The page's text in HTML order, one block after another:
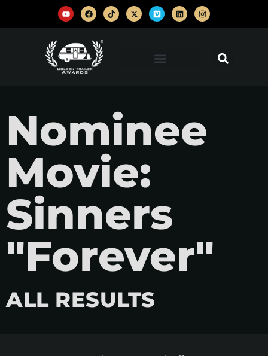
Nominee
Movie:
Sinners
"Forever"
ALL RESULTS